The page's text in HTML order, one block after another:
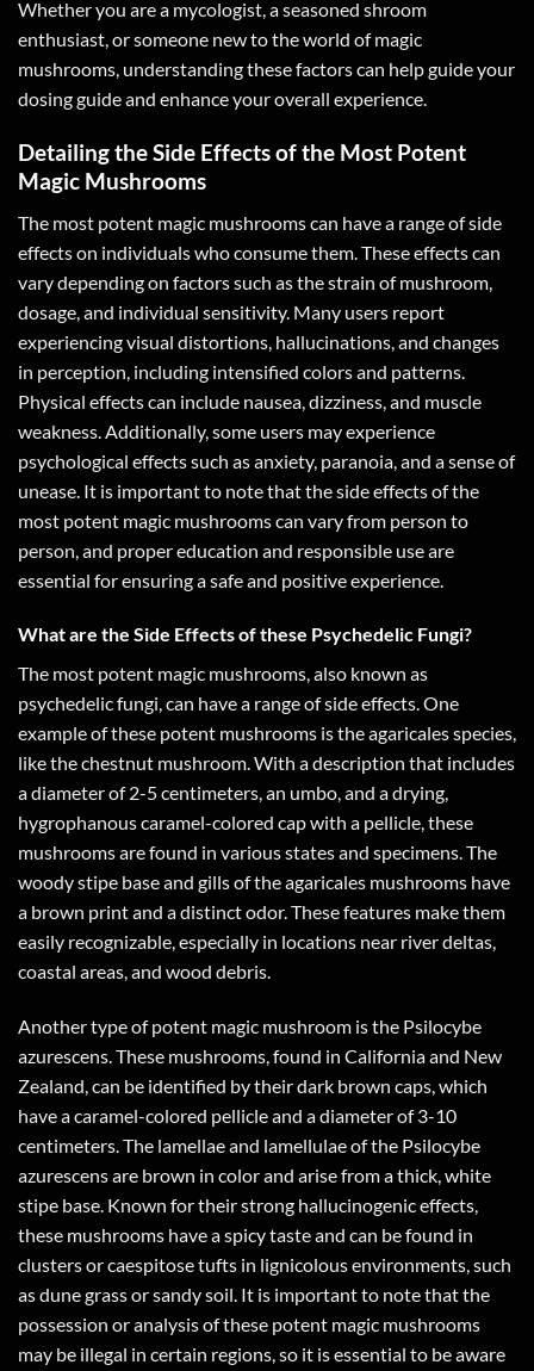
Whether you are a mycologist, a seasoned shroom
enthusiast, or someone new to the world of magic
mushrooms, understanding these factors can help guide your
dosing guide and enhance your overall experience.
Detailing the Side Effects of the Most Potent
Magic Mushrooms
The most potent magic mushrooms can have a range of side
effects on individuals who consume them. These effects can
vary depending on factors such as the strain of mushroom,
dosage, and individual sensitivity. Many users report
experiencing visual distortions, hallucinations, and changes
in perception, including intensified colors and patterns.
Physical effects can include nausea, dizziness, and muscle
weakness. Additionally, some users may experience
psychological effects such as anxiety, paranoia, and a sense of
unease. It is important to note that the side effects of the
most potent magic mushrooms can vary from person to
person, and proper education and responsible use are
essential for ensuring a safe and positive experience.
What are the Side Effects of these Psychedelic Fungi?
The most potent magic mushrooms, also known as
psychedelic fungi, can have a range of side effects. One
example of these potent mushrooms is the agaricales species,
like the chestnut mushroom. With a description that includes
a diameter of 2-5 centimeters, an umbo, and a drying,
hygrophanous caramel-colored cap with a pellicle, these
mushrooms are found in various states and specimens. The
woody stipe base and gills of the agaricales mushrooms have
a brown print and a distinct odor. These features make them
easily recognizable, especially in locations near river deltas,
coastal areas, and wood debris.
Another type of potent magic mushroom is the Psilocybe
azurescens. These mushrooms, found in California and New
Zealand, can be identified by their dark brown caps, which
have a caramel-colored pellicle and a diameter of 3-10
centimeters. The lamellae and lamellulae of the Psilocybe
azurescens are brown in color and arise from a thick, white
stipe base. Known for their strong hallucinogenic effects,
these mushrooms have a spicy taste and can be found in
clusters or caespitose tufts in lignicolous environments, such
as dune grass or sandy soil. It is important to note that the
possession or analysis of these potent magic mushrooms
may be illegal in certain regions, so it is essential to be aware